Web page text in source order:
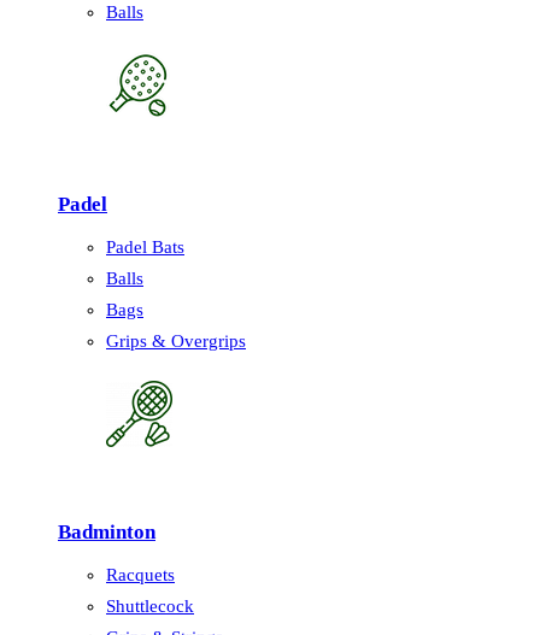
Balls
Padel
Padel Bats
Balls
Bags
Grips & Overgrips
Badminton
Racquets
Shuttlecock